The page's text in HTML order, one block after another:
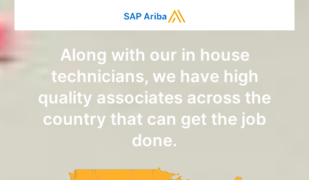
Along with our in house
technicians, we have high
quality associates across the
country that can get the job
done.